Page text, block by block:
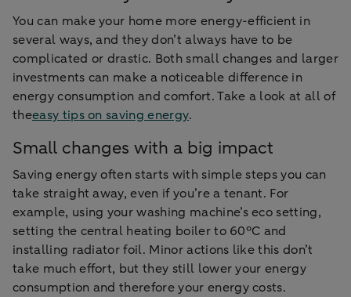
You can make your home more energy-efficient in
several ways, and they don’t always have to be
complicated or drastic. Both small changes and larger
investments can make a noticeable difference in
energy consumption and comfort. Take a look at all of
theeasy tips on saving energy.
Small changes with a big impact
Saving energy often starts with simple steps you can
take straight away, even if you’re a tenant. For
example, using your washing machine’s eco setting,
setting the central heating boiler to 60°C and
installing radiator foil. Minor actions like this don’t
take much effort, but they still lower your energy
consumption and therefore your energy costs.